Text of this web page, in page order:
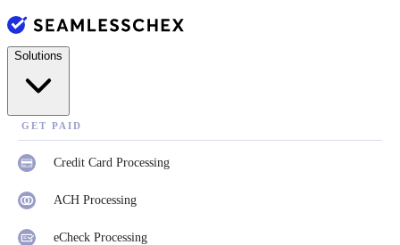
Solutions
GET PAID
Credit Card Processing
ACH Processing
eCheck Processing